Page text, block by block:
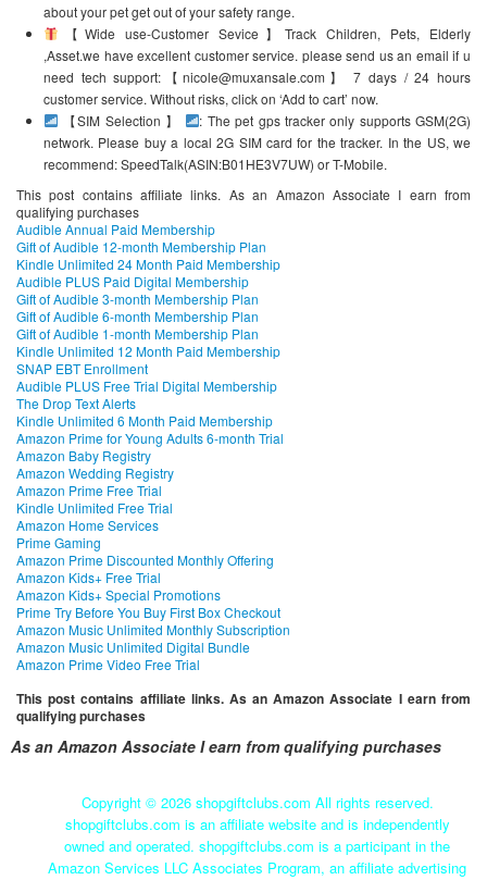
about your pet get out of your safety range.
【Wide use-Customer Sevice】Track Children, Pets, Elderly
,Asset.we have excellent customer service. please send us an email if u
need tech support:【nicole@muxansale.com】 7 days / 24 hours
customer service. Without risks, click on ‘Add to cart’ now.
【SIM Selection 】
: The pet gps tracker only supports GSM(2G)
network. Please buy a local 2G SIM card for the tracker. In the US, we
recommend: SpeedTalk(ASIN:B01HE3V7UW) or T-Mobile.
This post contains affiliate links. As an Amazon Associate I earn from
qualifying purchases
Audible Annual Paid Membership
Gift of Audible 12-month Membership Plan
Kindle Unlimited 24 Month Paid Membership
Audible PLUS Paid Digital Membership
Gift of Audible 3-month Membership Plan
Gift of Audible 6-month Membership Plan
Gift of Audible 1-month Membership Plan
Kindle Unlimited 12 Month Paid Membership
SNAP EBT Enrollment
Audible PLUS Free Trial Digital Membership
The Drop Text Alerts
Kindle Unlimited 6 Month Paid Membership
Amazon Prime for Young Adults 6-month Trial
Amazon Baby Registry
Amazon Wedding Registry
Amazon Prime Free Trial
Kindle Unlimited Free Trial
Amazon Home Services
Prime Gaming
Amazon Prime Discounted Monthly Offering
Amazon Kids+ Free Trial
Amazon Kids+ Special Promotions
Prime Try Before You Buy First Box Checkout
Amazon Music Unlimited Monthly Subscription
Amazon Music Unlimited Digital Bundle
Amazon Prime Video Free Trial
This post contains affiliate links. As an Amazon Associate I earn from
qualifying purchases
As an Amazon Associate I earn from qualifying purchases
Copyright © 2026 shopgiftclubs.com All rights reserved.
shopgiftclubs.com is an affiliate website and is independently
owned and operated. shopgiftclubs.com is a participant in the
Amazon Services LLC Associates Program, an affiliate advertising